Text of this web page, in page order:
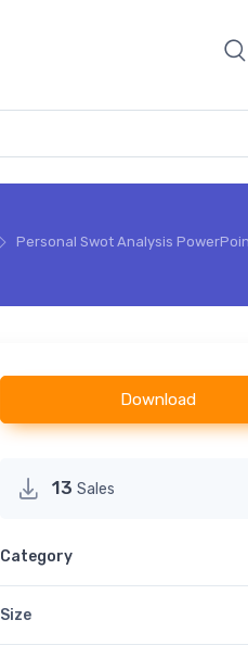
Personal Swot Analysis
Download
13 Sales
Category
Size